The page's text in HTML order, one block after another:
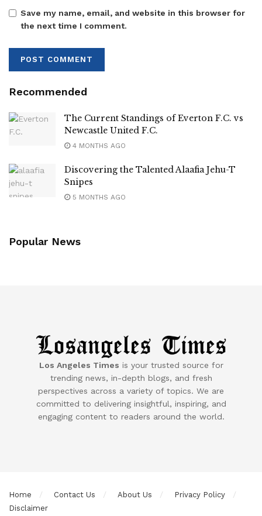
Save my name, email, and website in this browser for
the next time I comment.
Recommended
The Current Standings of Everton F.C. vs
Newcastle United F.C.
4 MONTHS AGO
Discovering the Talented Alaafia Jehu-T
Snipes
5 MONTHS AGO
Popular News
Los Angeles Times is your trusted source for
trending news, in-depth blogs, and fresh
perspectives across a variety of topics. We are
committed to delivering insightful, inspiring, and
engaging content to readers around the world.
Home Contact Us About Us
Privacy Policy
Disclaimer